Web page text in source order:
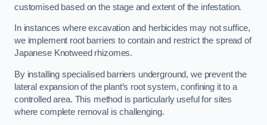
customised based on the stage and extent of the infestation.
In instances where excavation and herbicides may not suffice,
we implement root barriers to contain and restrict the spread of
Japanese Knotweed rhizomes.
By installing specialised barriers underground, we prevent the
lateral expansion of the plant’s root system, confining it to a
controlled area. This method is particularly useful for sites
where complete removal is challenging.